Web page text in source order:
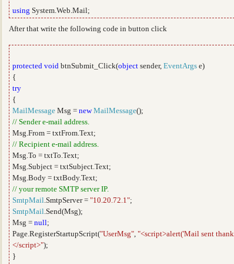
using System.Web.Mail;
After that write the following code in button click
protected void btnSubmit_Click(object sender, EventArgs e)
{
try
{
MailMessage Msg = new MailMessage();
// Sender e-mail address.
Msg.From = txtFrom.Text;
// Recipient e-mail address.
Msg.To = txtTo.Text;
Msg.Subject = txtSubject.Text;
Msg.Body = txtBody.Text;
// your remote SMTP server IP.
SmtpMail.SmtpServer = "10.20.72.1";
SmtpMail.Send(Msg);
Msg = null;
Page.RegisterStartupScript("UserMsg", "<script>alert('Mail sent
</script>");
}